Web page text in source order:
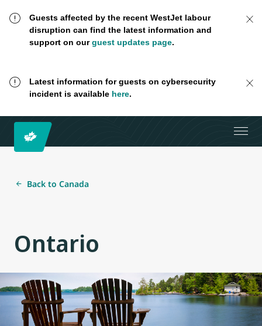
Guests affected by the recent WestJet labour
disruption can find the latest information and
support on ourguest updates page.
Latest information for guests on cybersecurity
incident is available here.
Back to Canada
Ontario